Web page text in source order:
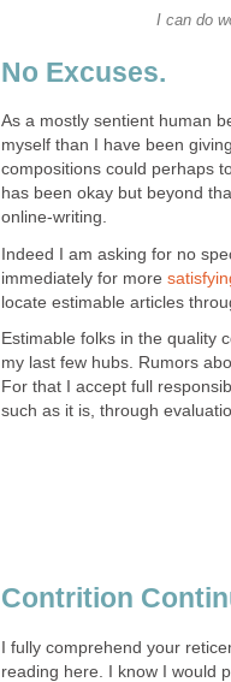
I can do
No Excuses.
As a mostly sentient human
myself than I have been
compositions could perhaps
has been okay but beyond
online-writing.
Indeed I am asking for no
immediately for more
locate estimable articles
Estimable folks in the quality
my last few hubs. Rumors
For that I accept full
such as it is, through
Contrition
I fully comprehend your
reading here. I know I would